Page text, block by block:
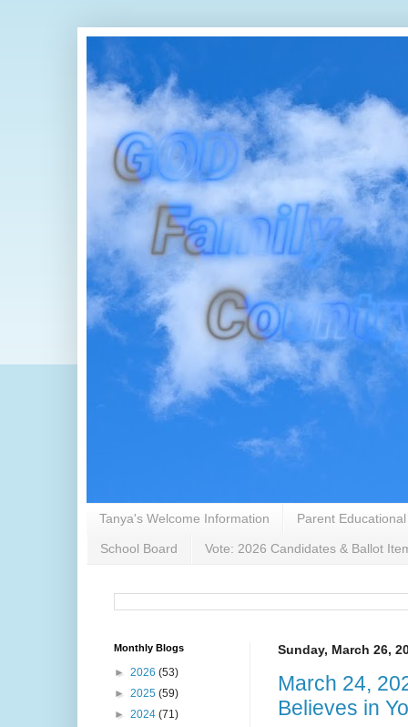
Tanya's Welcome Information Parent
School Board Vote: 2026 Candidates & Ballot
Sunday, March 26,
March 24,
Believes in
Monthly Blogs
► 2026 (53)
► 2025 (59)
► 2024 (71)